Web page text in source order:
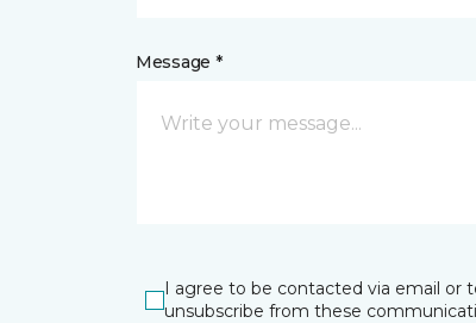
Message *
I agree to be contacted via email or
unsubscribe from these